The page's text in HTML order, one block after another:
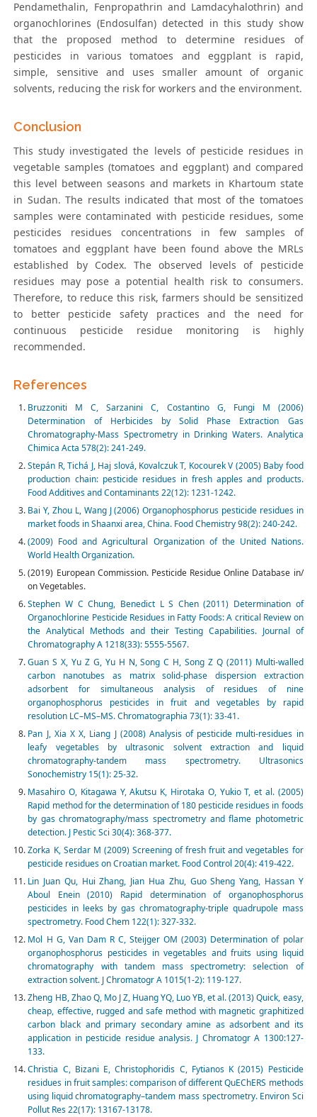
Pendamethalin, Fenpropathrin and Lamdacyhalothrin) and
organochlorines (Endosulfan) detected in this study show
that the proposed method to determine residues of
pesticides in various tomatoes and eggplant is rapid,
simple, sensitive and uses smaller amount of organic
solvents, reducing the risk for workers and the environment.
Conclusion
This study investigated the levels of pesticide residues in
vegetable samples (tomatoes and eggplant) and compared
this level between seasons and markets in Khartoum state
in Sudan. The results indicated that most of the tomatoes
samples were contaminated with pesticide residues, some
pesticides residues concentrations in few samples of
tomatoes and eggplant have been found above the MRLs
established by Codex. The observed levels of pesticide
residues may pose a potential health risk to consumers.
Therefore, to reduce this risk, farmers should be sensitized
to better pesticide safety practices and the need for
continuous pesticide residue monitoring is highly
recommended.
References
Bruzzoniti M C, Sarzanini C, Costantino G, Fungi M (2006)
Determination of Herbicides by Solid Phase Extraction Gas
Chromatography-Mass Spectrometry in Drinking Waters. Analytica
Chimica Acta 578(2): 241-249.
Stepán R, Tichá J, Haj slová, Kovalczuk T, Kocourek V (2005) Baby food
production chain: pesticide residues in fresh apples and products.
Food Additives and Contaminants 22(12): 1231-1242.
Bai Y, Zhou L, Wang J (2006) Organophosphorus pesticide residues in
market foods in Shaanxi area, China. Food Chemistry 98(2): 240-242.
(2009) Food and Agricultural Organization of the United Nations.
World Health Organization.
(2019) European Commission. Pesticide Residue Online Database in/
on Vegetables.
Stephen W C Chung, Benedict L S Chen (2011) Determination of
Organochlorine Pesticide Residues in Fatty Foods: A critical Review on
the Analytical Methods and their Testing Capabilities. Journal of
Chromatography A 1218(33): 5555-5567.
Guan S X, Yu Z G, Yu H N, Song C H, Song Z Q (2011) Multi-walled
carbon nanotubes as matrix solid-phase dispersion extraction
adsorbent for simultaneous analysis of residues of nine
organophosphorus pesticides in fruit and vegetables by rapid
resolution LC–MS–MS. Chromatographia 73(1): 33-41.
Pan J, Xia X X, Liang J (2008) Analysis of pesticide multi-residues in
leafy vegetables by ultrasonic solvent extraction and liquid
chromatography-tandem mass spectrometry. Ultrasonics
Sonochemistry 15(1): 25-32.
Masahiro O, Kitagawa Y, Akutsu K, Hirotaka O, Yukio T, et al. (2005)
Rapid method for the determination of 180 pesticide residues in foods
by gas chromatography/mass spectrometry and flame photometric
detection. J Pestic Sci 30(4): 368-377.
Zorka K, Serdar M (2009) Screening of fresh fruit and vegetables for
pesticide residues on Croatian market. Food Control 20(4): 419-422.
Lin Juan Qu, Hui Zhang, Jian Hua Zhu, Guo Sheng Yang, Hassan Y
Aboul Enein (2010) Rapid determination of organophosphorus
pesticides in leeks by gas chromatography-triple quadrupole mass
spectrometry. Food Chem 122(1): 327-332.
Mol H G, Van Dam R C, Steijger OM (2003) Determination of polar
organophosphorus pesticides in vegetables and fruits using liquid
chromatography with tandem mass spectrometry: selection of
extraction solvent. J Chromatogr A 1015(1-2): 119-127.
Zheng HB, Zhao Q, Mo J Z, Huang YQ, Luo YB, et al. (2013) Quick, easy,
cheap, effective, rugged and safe method with magnetic graphitized
carbon black and primary secondary amine as adsorbent and its
application in pesticide residue analysis. J Chromatogr A 1300:127-
133.
Christia C, Bizani E, Christophoridis C, Fytianos K (2015) Pesticide
residues in fruit samples: comparison of different QuEChERS methods
using liquid chromatography–tandem mass spectrometry. Environ Sci
Pollut Res 22(17): 13167-13178.